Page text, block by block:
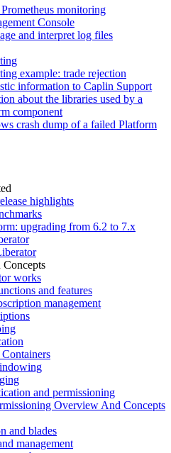
monitoring
Console
and interpret log files
example: trade rejection
information to Caplin Support
about the libraries used by a
component
crash dump of a failed Platform
highlights
upgrading from 6.2 to 7.x
Concepts
works
and features
management
and permissioning
Overview And Concepts
and blades
management